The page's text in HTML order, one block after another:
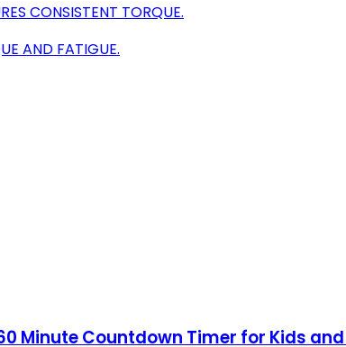
CONSISTENT TORQUE.
AND FATIGUE.
Minute Countdown Timer for Kids